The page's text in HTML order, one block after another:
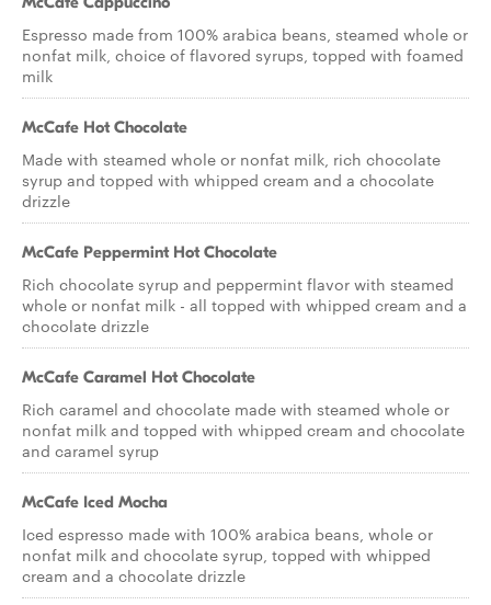
Espresso made from 100% arabica beans, steamed whole or
nonfat milk, choice of flavored syrups, topped with foamed
milk
McCafe Hot Chocolate
Made with steamed whole or nonfat milk, rich chocolate
syrup and topped with whipped cream and a chocolate
drizzle
McCafe Peppermint Hot Chocolate
Rich chocolate syrup and peppermint flavor with steamed
whole or nonfat milk - all topped with whipped cream and a
chocolate drizzle
McCafe Caramel Hot Chocolate
Rich caramel and chocolate made with steamed whole or
nonfat milk and topped with whipped cream and chocolate
and caramel syrup
McCafe Iced Mocha
Iced espresso made with 100% arabica beans, whole or
nonfat milk and chocolate syrup, topped with whipped
cream and a chocolate drizzle